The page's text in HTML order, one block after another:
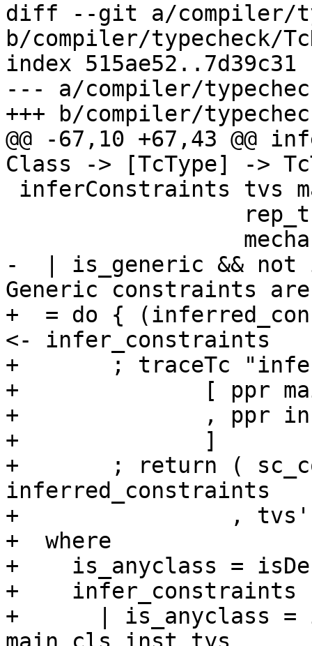
diff --git a/compiler/
b/compiler/typecheck/
index 515ae52..7d39c31
--- a/compiler/
+++ b/compiler/
@@ -67,10 +67,43
Class -> [TcType] ->
-  | is_generic &&
Generic constraints
+  = do {
<- infer_constraints
+       ; traceTc
+              [ ppr
+              , ppr
+              ]
+       ; return (
inferred_constraints
+                ,
+  where
+    is_anyclass =
+    infer_constraints
+      | is_anyclass =